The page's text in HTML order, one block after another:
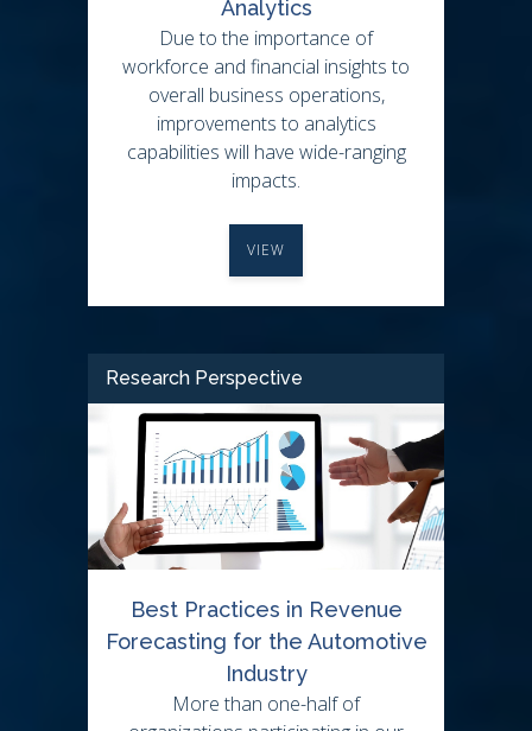
Analytics
Due to the importance of
workforce and financial insights to
overall business operations,
improvements to analytics
capabilities will have wide-ranging
impacts.
VIEW
Research Perspective
Best Practices in Revenue
Forecasting for the Automotive
Industry
More than one-half of